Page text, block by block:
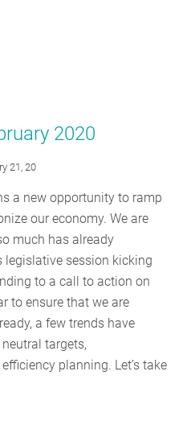
2020
21, 20
a new opportunity to ramp
our economy. We are
much has already
legislative session kicking
to a call to action on
to ensure that we are
a few trends have
targets,
planning. Let’s take